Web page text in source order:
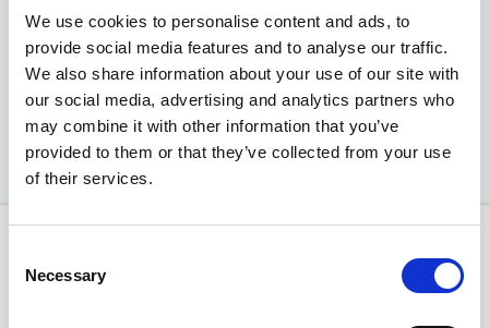
We use cookies to personalise content and ads, to
provide social media features and to analyse our traffic.
We also share information about your use of our site with
our social media, advertising and analytics partners who
may combine it with other information that you’ve
provided to them or that they’ve collected from your use
of their services.
Selection
Necessary
EXCLUSIVE MOTABILITY OFFER
Available at Acorn Kia